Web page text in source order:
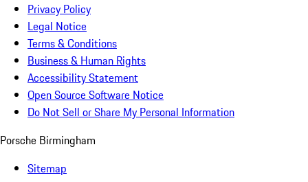
Privacy Policy
Legal Notice
Terms & Conditions
Business & Human Rights
Accessibility Statement
Open Source Software Notice
Do Not Sell or Share My Personal Information
Porsche Birmingham
Sitemap